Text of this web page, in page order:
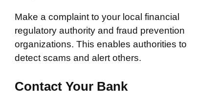
Make a complaint to your local financial
regulatory authority and fraud prevention
organizations. This enables authorities to
detect scams and alert others.
Contact Your Bank